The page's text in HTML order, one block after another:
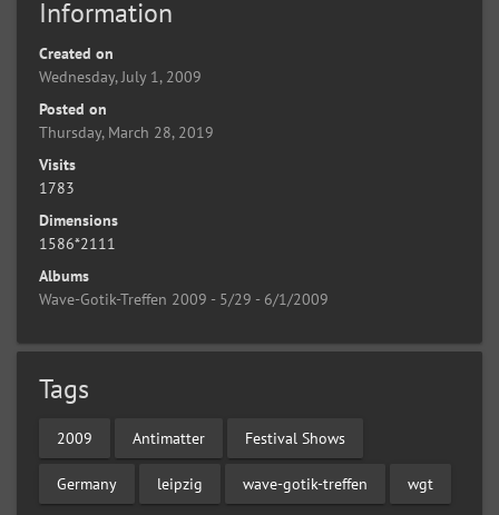
Information
Created on
Wednesday, July 1, 2009
Posted on
Thursday, March 28, 2019
Visits
1783
Dimensions
1586*2111
Albums
Wave-Gotik-Treffen 2009 - 5/29 - 6/1/2009
Tags
2009 Antimatter Festival Shows
Germany leipzig wave-gotik-treffen wgt